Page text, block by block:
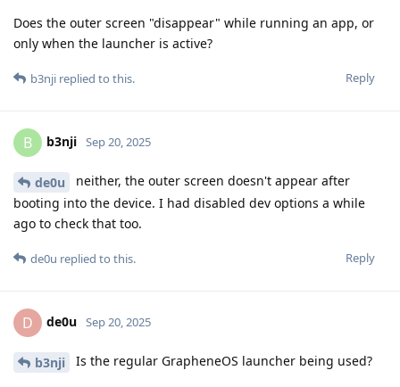
Does the outer screen "disappear" while running an app, or
only when the launcher is active?
Reply
b3nji replied to this.
B b3nji Sep 20, 2025
de0u
neither, the outer screen doesn't appear after
booting into the device. I had disabled dev options a while
ago to check that too.
Reply
de0u replied to this.
D de0u Sep 20, 2025
b3nji Is the regular GrapheneOS launcher being used?